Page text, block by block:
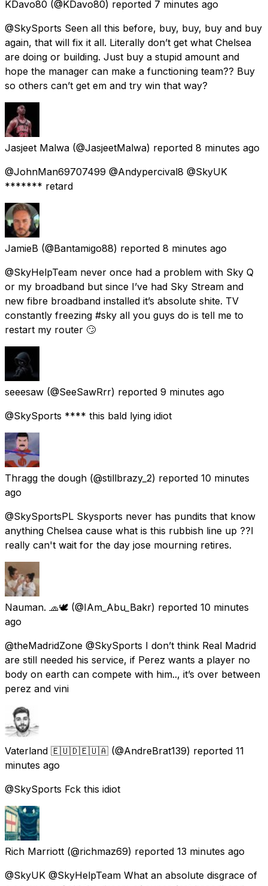
KDavo80 (@KDavo80) reported 7 minutes ago
@SkySports Seen all this before, buy, buy, buy and buy
again, that will fix it all. Literally don’t get what Chelsea
are doing or building. Just buy a stupid amount and
hope the manager can make a functioning team?? Buy
so others can’t get em and try win that way?
Jasjeet Malwa (@JasjeetMalwa) reported 8 minutes ago
@JohnMan69707499 @Andypercival8 @SkyUK
******* retard
JamieB (@Bantamigo88) reported 8 minutes ago
@SkyHelpTeam never once had a problem with Sky Q
or my broadband but since I’ve had Sky Stream and
new fibre broadband installed it’s absolute shite. TV
constantly freezing #sky all you guys do is tell me to
restart my router 🙄
seeesaw (@SeeSawRrr) reported 9 minutes ago
@SkySports **** this bald lying idiot
Thragg the dough (@stillbrazy_2) reported 10 minutes
ago
@SkySportsPL Skysports never has pundits that know
anything Chelsea cause what is this rubbish line up ??I
really can't wait for the day jose mourning retires.
Nauman. 🧢🕊️ (@IAm_Abu_Bakr) reported 10 minutes
ago
@theMadridZone @SkySports I don’t think Real Madrid
are still needed his service, if Perez wants a player no
body on earth can compete with him.., it’s over between
perez and vini
Vaterland 🇪🇺🇩🇪🇺🇦 (@AndreBrat139) reported 11
minutes ago
@SkySports Fck this idiot
Rich Marriott (@richmaz69) reported 13 minutes ago
@SkyUK @SkyHelpTeam What an absolute disgrace of